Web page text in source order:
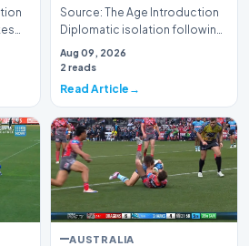
Source: The Age Introduction
Diplomatic isolation following
the events of 2021 appears to
be shift…
Aug 09, 2026
2 reads
Read Article
AUSTRALIA